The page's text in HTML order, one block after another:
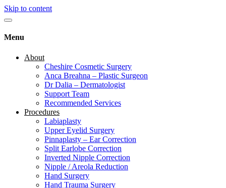
Skip to content
Menu
About
Cheshire Cosmetic Surgery
Anca Breahna – Plastic Surgeon
Dr Dalia – Dermatologist
Support Team
Recommended Services
Procedures
Labiaplasty
Upper Eyelid Surgery
Pinnaplasty – Ear Correction
Split Earlobe Correction
Inverted Nipple Correction
Nipple / Areola Reduction
Hand Surgery
Hand Trauma Surgery